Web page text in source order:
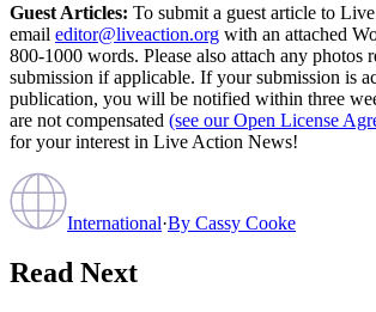
Guest Articles: To submit a guest article to
email editor@liveaction.org with an attached
800-1000 words. Please also attach any photos
submission if applicable. If your submission is
publication, you will be notified within three
are not compensated (see our Open License
for your interest in Live Action News!
International·By Cassy Cooke
Read Next